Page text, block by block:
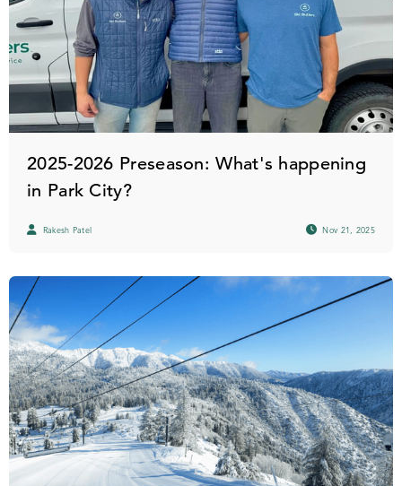
2025-2026 Preseason: What's happening
in Park City?
Rakesh Patel Nov 21, 2025